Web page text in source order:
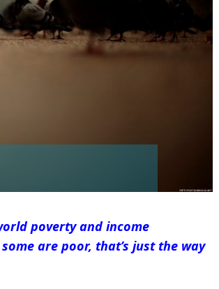
poverty and income
are poor, that’s just the way